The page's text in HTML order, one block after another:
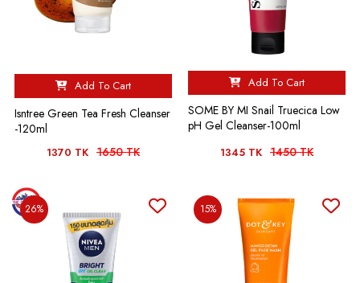
Add To Cart
Isntree Green Tea Fresh Cleanser
-120ml
1370 TK 1650 TK
Add To Cart
SOME BY MI Snail Truecica Low
pH Gel Cleanser-100ml
1345 TK 1450 TK
26% 15%